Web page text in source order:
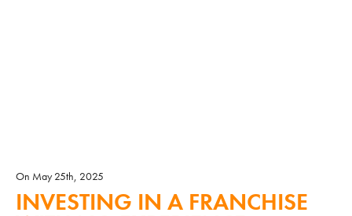
On May 25th, 2025
INVESTING IN A FRANCHISE